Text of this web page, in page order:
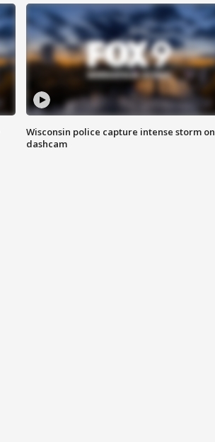
Wisconsin police capture intense storm on
dashcam